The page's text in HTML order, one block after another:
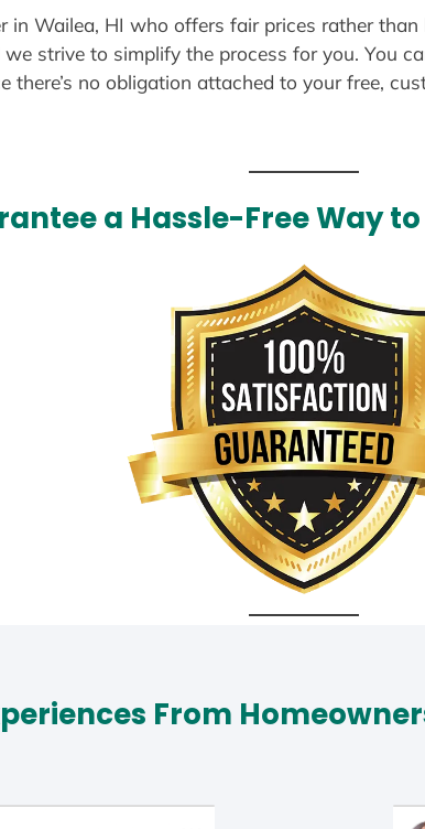
in Wailea, HI who offers fair prices rather
strive to simplify the process for you. You
there’s no obligation attached to your free,
a Hassle-Free Way to
From